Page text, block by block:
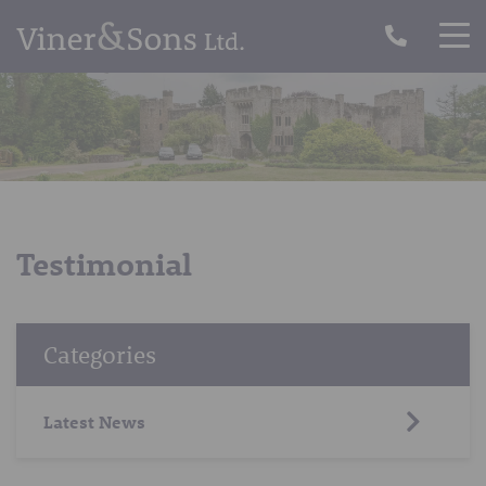
Testimonial
Categories
Latest News